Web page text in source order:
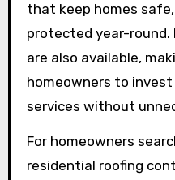
that keep homes
protected year-round.
are also available,
homeowners to
services without
For homeowners
residential roofing